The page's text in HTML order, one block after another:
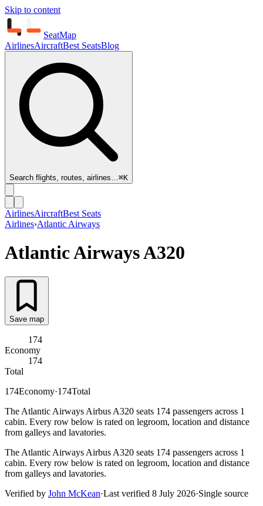
Skip to content
SeatMap
AirlinesAircraftBest SeatsBlog
Search flights, routes, airlines…⌘K
AirlinesAircraftBest Seats
Airlines›Atlantic Airways
Atlantic AirwaysA320
Save map
174
Economy
174
Total
174Economy·174Total
The Atlantic Airways Airbus A320 seats 174 passengers across 1
cabin. Every row below is rated on legroom, location and distance
from galleys and lavatories.
The Atlantic Airways Airbus A320 seats 174 passengers across 1
cabin. Every row below is rated on legroom, location and distance
from galleys and lavatories.
Verified by John McKean·Last verified 8 July 2026·Single source